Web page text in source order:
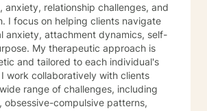
anxiety, relationship challenges, and
I focus on helping clients navigate
anxiety, attachment dynamics, self-
approach is
and tailored to each individual's
work collaboratively with clients
range of challenges, including
obsessive-compulsive patterns,